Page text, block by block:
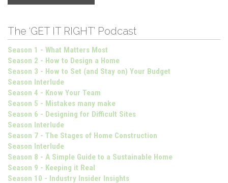
The ‘GET IT RIGHT’ Podcast
Season 1 - What Matters Most
Season 2 - How to Design a Home
Season 3 - How to Set (and Stay on) Your Budget
Season Interlude
Season 4 - Know Your Team
Season 5 - Mistakes many make
Season 6 - Designing for Difficult Sites
Season Interlude
Season 7 - The Stages of Home Construction
Season Interlude
Season 8 - A Simple Guide to a Sustainable Home
Season 9 - Keeping it Real
Season 10 - Industry Insider Insights